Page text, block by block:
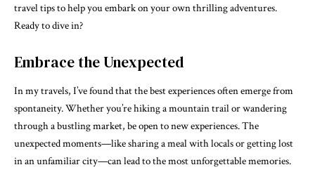
travel tips to help you embark on your own thrilling adventures.
Ready to dive in?
Embrace the Unexpected
In my travels, I’ve found that the best experiences often emerge from
spontaneity. Whether you’re hiking a mountain trail or wandering
through a bustling market, be open to new experiences. The
unexpected moments—like sharing a meal with locals or getting lost
in an unfamiliar city—can lead to the most unforgettable memories.